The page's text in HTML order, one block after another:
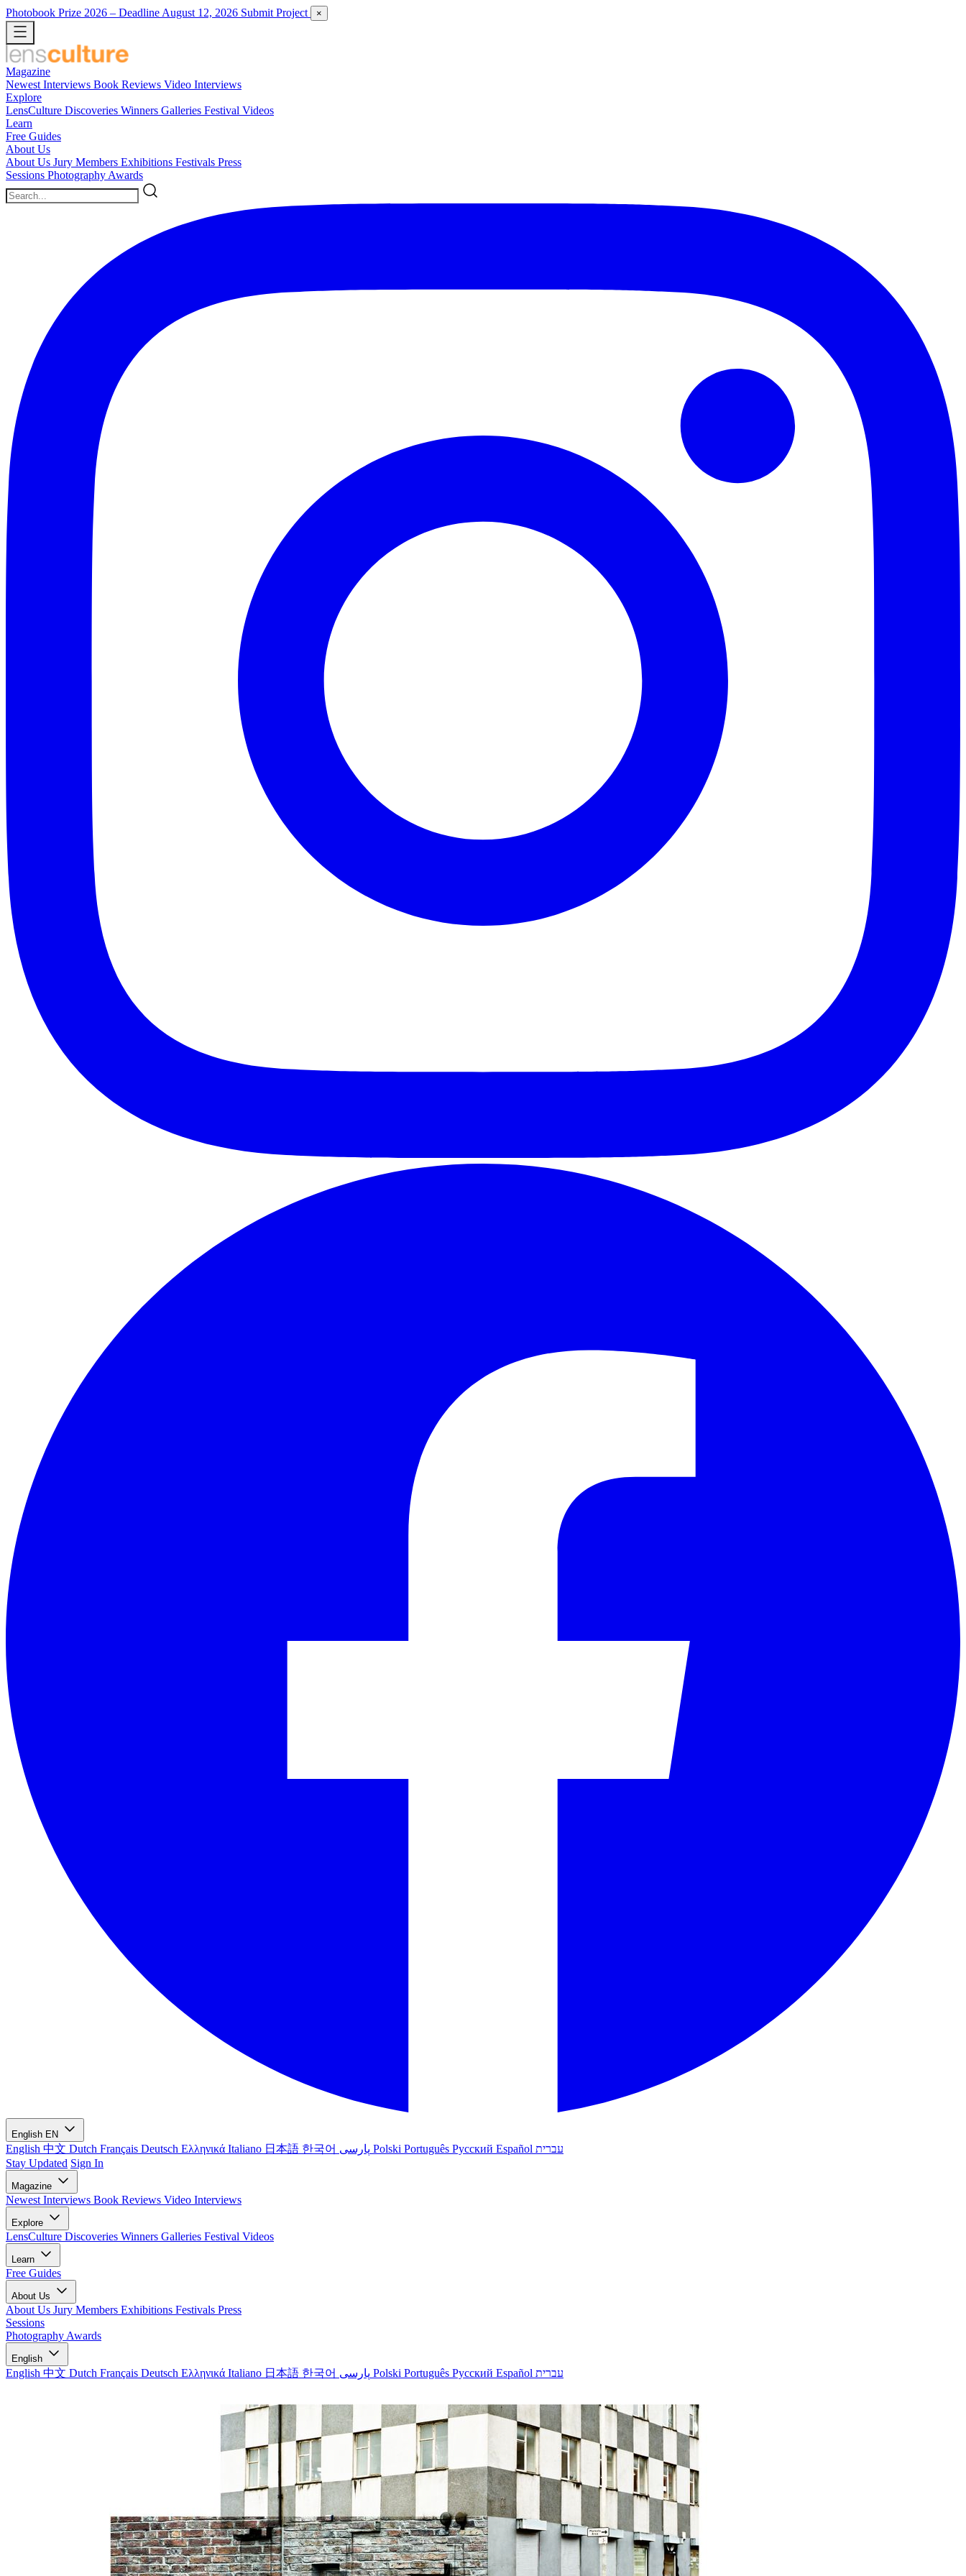
Photobook Prize 2026 – Deadline August 12, 2026 Submit Project ×
Magazine
Newest Interviews Book Reviews Video Interviews
Explore
LensCulture Discoveries Winners Galleries Festival Videos
Learn
Free Guides
About Us
About Us Jury Members Exhibitions Festivals Press
Sessions Photography Awards
English EN
English 中文 Dutch Français Deutsch Ελληνικά Italiano 日本語 한국어 Polski Português Русский Español עברית
Stay Updated Sign In
Magazine
Newest Interviews Book Reviews Video Interviews
Explore
LensCulture Discoveries Winners Galleries Festival Videos
Learn
Free Guides
About Us
About Us Jury Members Exhibitions Festivals Press
Sessions
Photography Awards
English
English 中文 Dutch Français Deutsch Ελληνικά Italiano 日本語 한국어 Polski Português Русский Español עברית